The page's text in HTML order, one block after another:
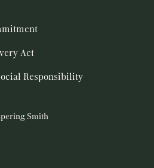
Act
Responsibility
Smith